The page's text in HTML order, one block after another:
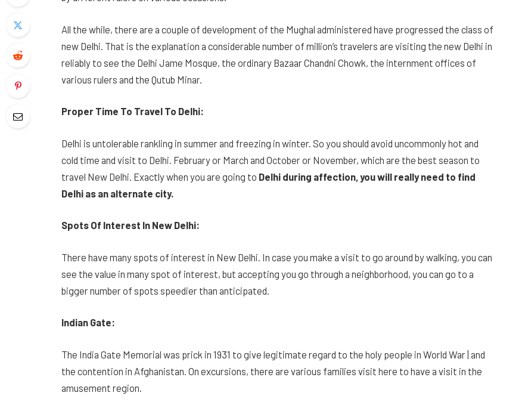
All the while, there are a couple of development of the Mughal administered have progressed the class of
new Delhi. That is the explanation a considerable number of million’s travelers are visiting the new Delhi in
reliably to see the Delhi Jame Mosque, the ordinary Bazaar Chandni Chowk, the internment offices of
various rulers and the Qutub Minar.
Proper Time To Travel To Delhi:
Delhi is untolerable rankling in summer and freezing in winter. So you should avoid uncommonly hot and
cold time and visit to Delhi. February or March and October or November, which are the best season to
travel New Delhi. Exactly when you are going to Delhi during affection, you will really need to find
Delhi as an alternate city.
Spots Of Interest In New Delhi:
There have many spots of interest in New Delhi. In case you make a visit to go around by walking, you can
see the value in many spot of interest, but accepting you go through a neighborhood, you can go to a
bigger number of spots speedier than anticipated.
Indian Gate:
The India Gate Memorial was prick in 1931 to give legitimate regard to the holy people in World War | and
the contention in Afghanistan. On excursions, there are various families visit here to have a visit in the
amusement region.